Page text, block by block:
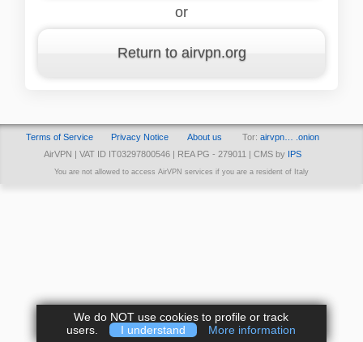
or
Return to airvpn.org
Terms of Service Privacy Notice About us Tor: airvpn… .onion
AirVPN | VAT ID IT03297800546 | REA PG - 279011 | CMS by IPS
You are not allowed to access AirVPN services if you are a resident of Italy
We do NOT use cookies to profile or track
users.
I understand More information